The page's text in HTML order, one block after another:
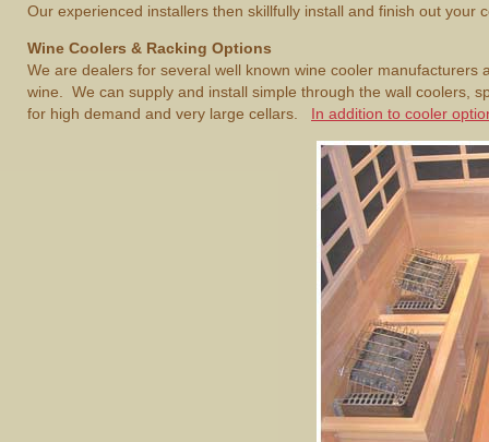
Our experienced installers then skillfully install and finish out your
Wine Coolers & Racking Options
We are dealers for several well known wine cooler
wine. We can supply and install simple through the wall coolers,
for high demand and very large cellars. In addition to cooler